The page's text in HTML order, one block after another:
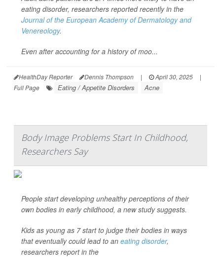
eating disorder, researchers reported recently in the
Journal of the European Academy of Dermatology and
Venereology.
Even after accounting for a history of moo...
HealthDay Reporter Dennis Thompson | April 30, 2025
|
Full Page
Eating / Appetite Disorders Acne
Body Image Problems Start In Childhood,
Researchers Say
People start developing unhealthy perceptions of their
own bodies in early childhood, a new study suggests.
Kids as young as 7 start to judge their bodies in ways
that eventually could lead to an eating disorder,
researchers report in the